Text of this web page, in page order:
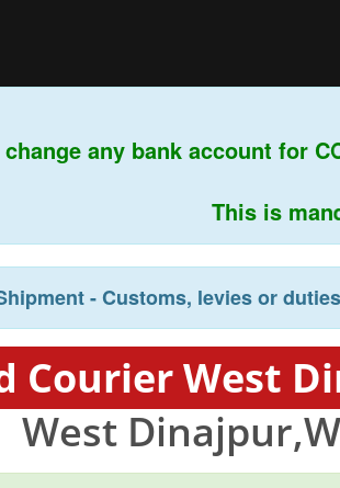
any bank account for
This is
- Customs, levies or
Courier West
West